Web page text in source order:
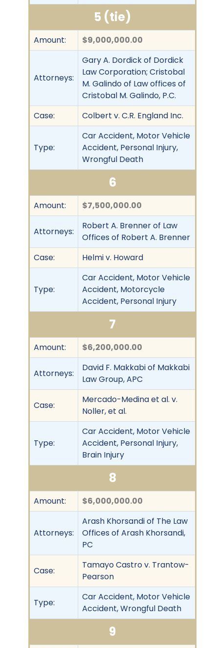
5 (tie)
Amount: $9,000,000.00
Attorneys:
Gary A. Dordick of Dordick
Law Corporation; Cristobal
M. Galindo of Law offices of
Cristobal M. Galindo, P.C.
Case:
Colbert v. C.R. England Inc.
Type:
Car Accident, Motor Vehicle
Accident, Personal Injury,
Wrongful Death
6
Amount: $7,500,000.00
Attorneys:
Robert A. Brenner of Law
Offices of Robert A. Brenner
Case:
Helmi v. Howard
Type:
Car Accident, Motor Vehicle
Accident, Motorcycle
Accident, Personal Injury
7
Amount: $6,200,000.00
Attorneys:
David F. Makkabi of Makkabi
Law Group, APC
Case:
Mercado-Medina et al. v.
Noller, et al.
Type:
Car Accident, Motor Vehicle
Accident, Personal Injury,
Brain Injury
8
Amount: $6,000,000.00
Attorneys:
Arash Khorsandi of The Law
Offices of Arash Khorsandi,
PC
Case:
Tamayo Castro v. Trantow-
Pearson
Type:
Car Accident, Motor Vehicle
Accident, Wrongful Death
9